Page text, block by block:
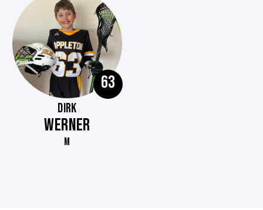
63
DIRK
WERNER
M